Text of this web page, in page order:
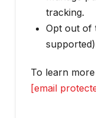
tracking.
Opt out of
To learn
[email